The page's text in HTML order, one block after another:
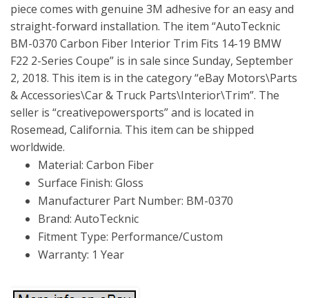
piece comes with genuine 3M adhesive for an easy and
straight-forward installation. The item “AutoTecknic
BM-0370 Carbon Fiber Interior Trim Fits 14-19 BMW
F22 2-Series Coupe” is in sale since Sunday, September
2, 2018. This item is in the category “eBay Motors\Parts
& Accessories\Car & Truck Parts\Interior\Trim”. The
seller is “creativepowersports” and is located in
Rosemead, California. This item can be shipped
worldwide.
Material: Carbon Fiber
Surface Finish: Gloss
Manufacturer Part Number: BM-0370
Brand: AutoTecknic
Fitment Type: Performance/Custom
Warranty: 1 Year